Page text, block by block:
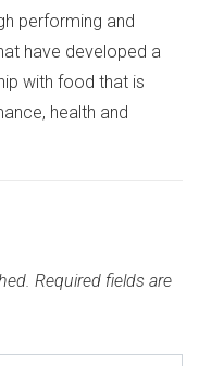
performing and
have developed a
with food that is
health and
Required fields are